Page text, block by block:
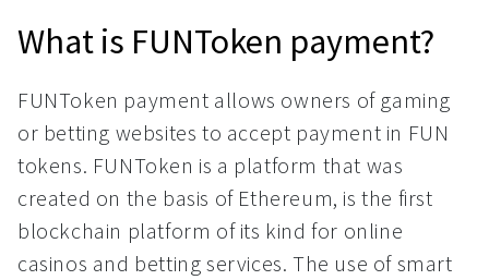
What is FUNToken payment?
FUNToken payment allows owners of gaming
or betting websites to accept payment in FUN
tokens. FUNToken is a platform that was
created on the basis of Ethereum, is the first
blockchain platform of its kind for online
casinos and betting services. The use of smart